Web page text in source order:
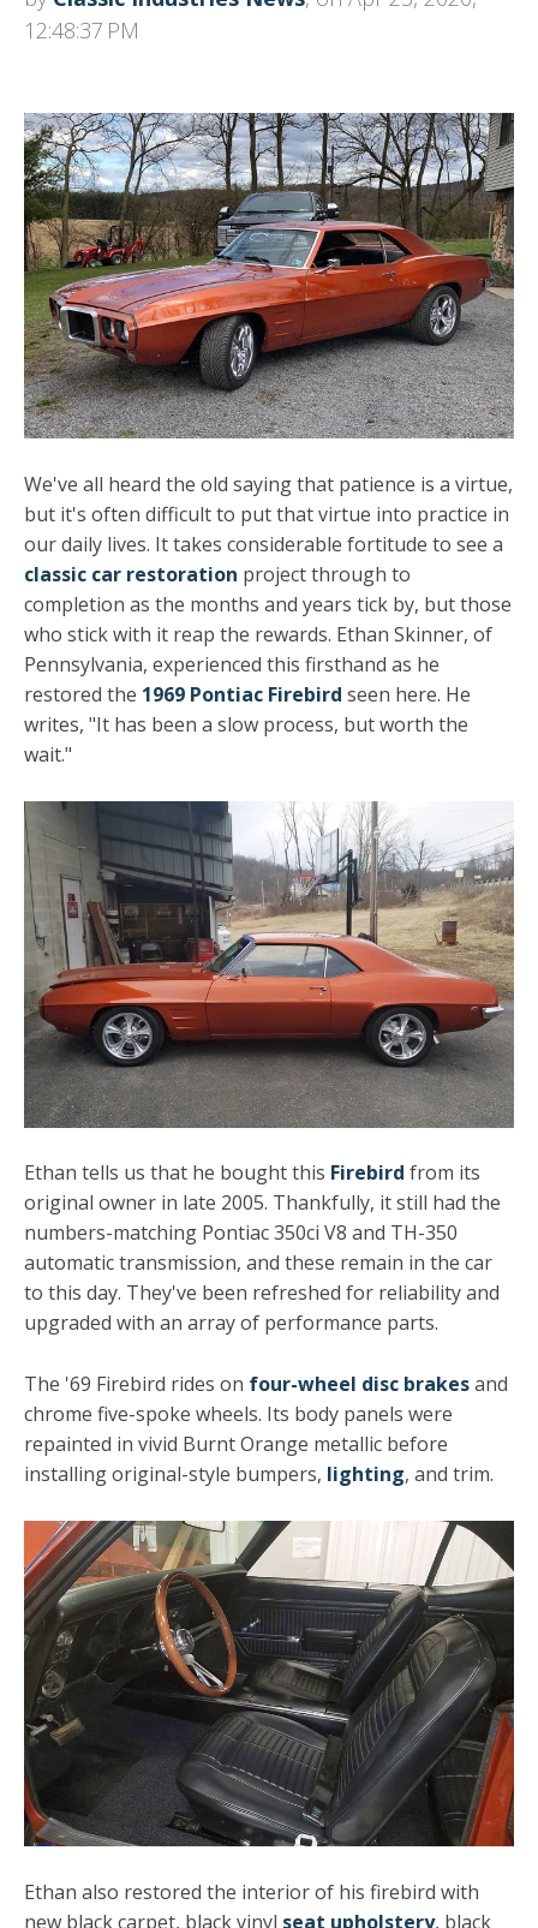
12:48:37 PM
We've all heard the old saying that patience is a virtue,
but it's often difficult to put that virtue into practice in
our daily lives. It takes considerable fortitude to see a
classic car restoration project through to
completion as the months and years tick by, but those
who stick with it reap the rewards. Ethan Skinner, of
Pennsylvania, experienced this firsthand as he
restored the 1969 Pontiac Firebird seen here. He
writes, "It has been a slow process, but worth the
wait."
Ethan tells us that he bought this Firebird from its
original owner in late 2005. Thankfully, it still had the
numbers-matching Pontiac 350ci V8 and TH-350
automatic transmission, and these remain in the car
to this day. They've been refreshed for reliability and
upgraded with an array of performance parts.
The '69 Firebird rides on four-wheel disc brakesand
chrome five-spoke wheels. Its body panels were
repainted in vivid Burnt Orange metallic before
installing original-style bumpers, lighting, and trim.
Ethan also restored the interior of his firebird with
new black carpet, black vinyl seat upholstery, black